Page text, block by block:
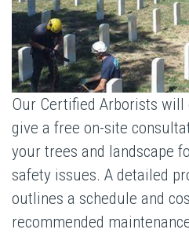
Our Certified Arborists will
give a free on-site
your trees and landscape
safety issues. A detailed
outlines a schedule and
recommended